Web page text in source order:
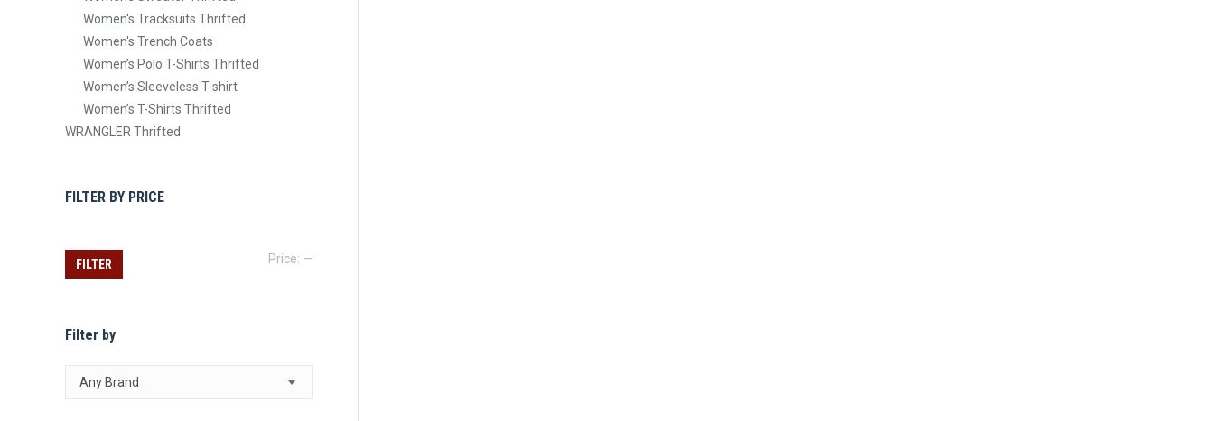
Women's Tracksuits Thrifted
Women's Trench Coats
Women’s Polo T-Shirts Thrifted
Women’s Sleeveless T-shirt
Women’s T-Shirts Thrifted
WRANGLER Thrifted
FILTER BY PRICE
FILTER Price: —
Filter by
Any Brand